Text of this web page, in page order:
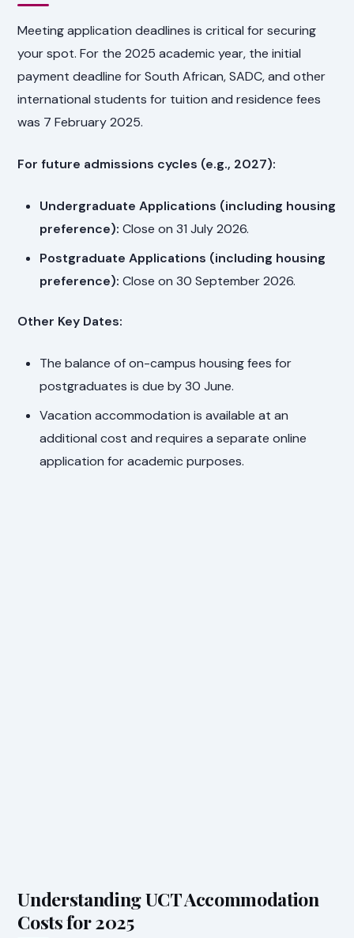
Meeting application deadlines is critical for securing
your spot. For the 2025 academic year, the initial
payment deadline for South African, SADC, and other
international students for tuition and residence fees
was 7 February 2025.
For future admissions cycles (e.g., 2027):
Undergraduate Applications (including housing
preference): Close on 31 July 2026.
Postgraduate Applications (including housing
preference): Close on 30 September 2026.
Other Key Dates:
The balance of on-campus housing fees for
postgraduates is due by 30 June.
Vacation accommodation is available at an
additional cost and requires a separate online
application for academic purposes.
Understanding UCT Accommodation
Costs for 2025